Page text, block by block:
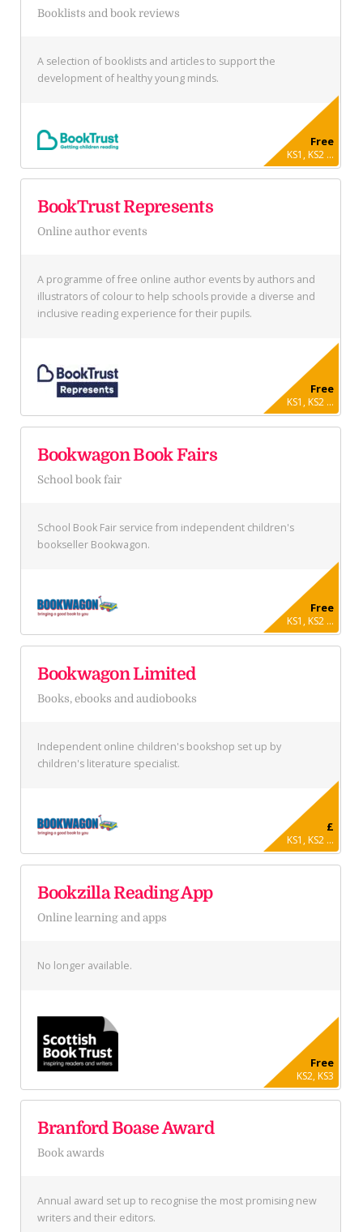
Booklists and book reviews
A selection of booklists and articles to support the
development of healthy young minds.
Free
KS1, KS2 ...
BookTrust Represents
Online author events
A programme of free online author events by authors and
illustrators of colour to help schools provide a diverse and
inclusive reading experience for their pupils.
Free
KS1, KS2 ...
Bookwagon Book Fairs
School book fair
School Book Fair service from independent children's
bookseller Bookwagon.
Free
KS1, KS2 ...
Bookwagon Limited
Books, ebooks and audiobooks
Independent online children's bookshop set up by
children's literature specialist.
£
KS1, KS2 ...
Bookzilla Reading App
Online learning and apps
No longer available.
Free
KS2, KS3
Branford Boase Award
Book awards
Annual award set up to recognise the most promising new
writers and their editors.